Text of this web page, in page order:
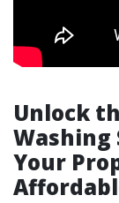
Unlock
Washing
Your